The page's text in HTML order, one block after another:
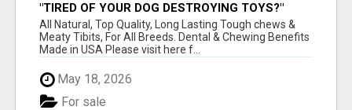
"TIRED OF YOUR DOG DESTROYING TOYS?"
BEEF KNUCKLE BONES!
All Natural, Top Quality, Long Lasting Tough chews &
Meaty Tibits, For All Breeds. Dental & Chewing Benefits
Made in USA Please visit here f...
May 18, 2026
For sale